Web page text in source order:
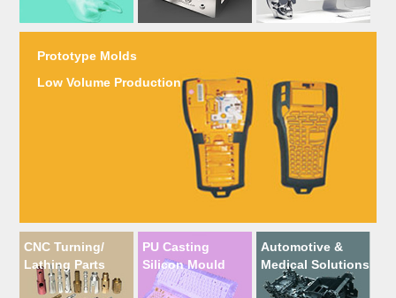
Prototype Molds
Low Volume Production
CNC Turning/
Lathing Parts
PU Casting
Silicon Mould
Automotive &
Medical Solutions